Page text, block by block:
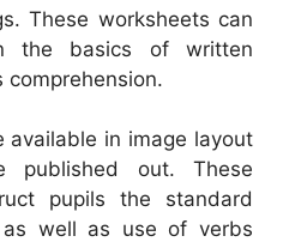
These worksheets can
the basics of written
comprehension.
available in image layout
out. These
pupils the standard
as well as use of verbs